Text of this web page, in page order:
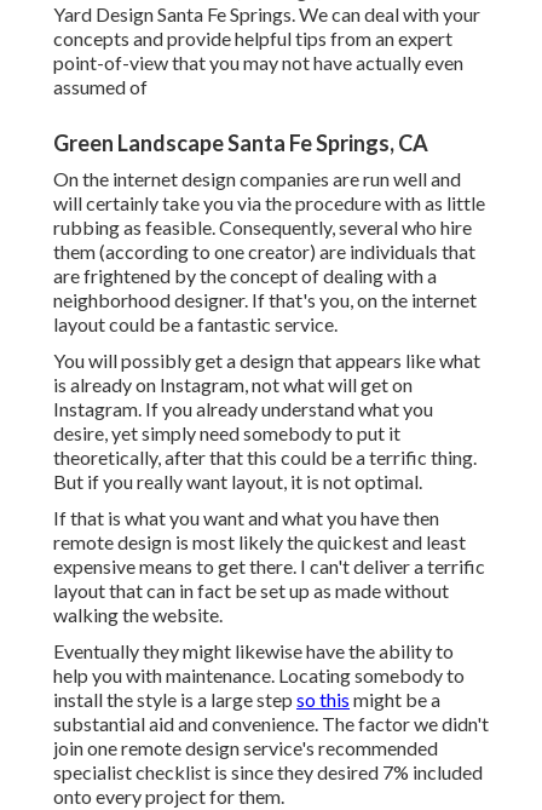
Yard Design Santa Fe Springs. We can deal with your
concepts and provide helpful tips from an expert
point-of-view that you may not have actually even
assumed of
Green Landscape Santa Fe Springs, CA
On the internet design companies are run well and
will certainly take you via the procedure with as little
rubbing as feasible. Consequently, several who hire
them (according to one creator) are individuals that
are frightened by the concept of dealing with a
neighborhood designer. If that's you, on the internet
layout could be a fantastic service.
You will possibly get a design that appears like what
is already on Instagram, not what will get on
Instagram. If you already understand what you
desire, yet simply need somebody to put it
theoretically, after that this could be a terrific thing.
But if you really want layout, it is not optimal.
If that is what you want and what you have then
remote design is most likely the quickest and least
expensive means to get there. I can't deliver a terrific
layout that can in fact be set up as made without
walking the website.
Eventually they might likewise have the ability to
help you with maintenance. Locating somebody to
install the style is a large step so this might be a
substantial aid and convenience. The factor we didn't
join one remote design service's recommended
specialist checklist is since they desired 7% included
onto every project for them.